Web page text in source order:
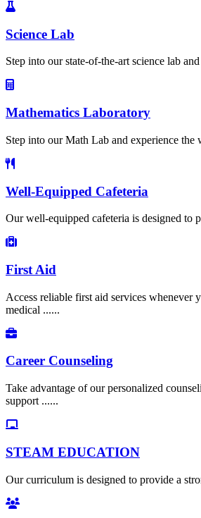
Science Lab
Step into our state-of-the-art science lab
Mathematics Laboratory
Step into our Math Lab and experience the
Well-Equipped Cafeteria
Our well-equipped cafeteria is designed to
First Aid
Access reliable first aid services whenever
medical ......
Career Counseling
Take advantage of our personalized
support ......
STEAM EDUCATION
Our curriculum is designed to provide a